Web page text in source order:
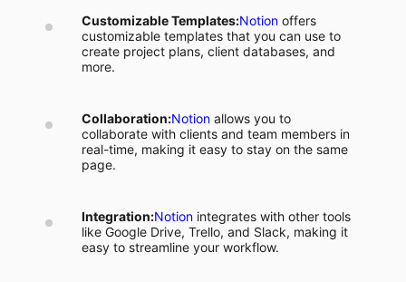
Customizable Templates:Notion offers
customizable templates that you can use to
create project plans, client databases, and
more.
Collaboration:Notion allows you to
collaborate with clients and team members in
real-time, making it easy to stay on the same
page.
Integration:Notion integrates with other tools
like Google Drive, Trello, and Slack, making it
easy to streamline your workflow.